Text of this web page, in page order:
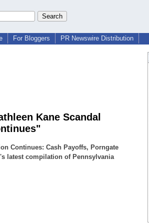
For Bloggers PR Newswire Distribution
Kane Scandal
Continues: Cash Payoffs, Porngate
latest compilation of Pennsylvania